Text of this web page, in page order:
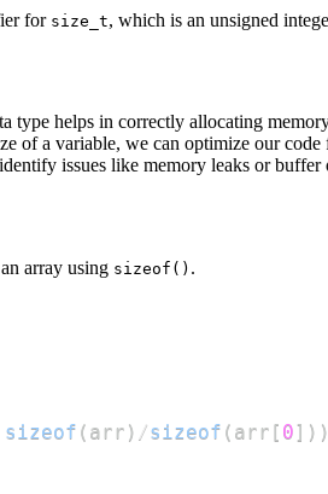
for size_t, which is an unsigned
type helps in correctly allocating
of a variable, we can optimize our
issues like memory leaks or
array using sizeof() .
sizeof ( arr ) /sizeof ( arr [ 0 ] ) )